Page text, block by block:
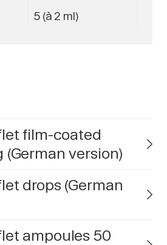
5 (à 2 ml)
film-coated
version)
drops (German
ampoules 50